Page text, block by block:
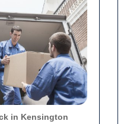
in Kensington